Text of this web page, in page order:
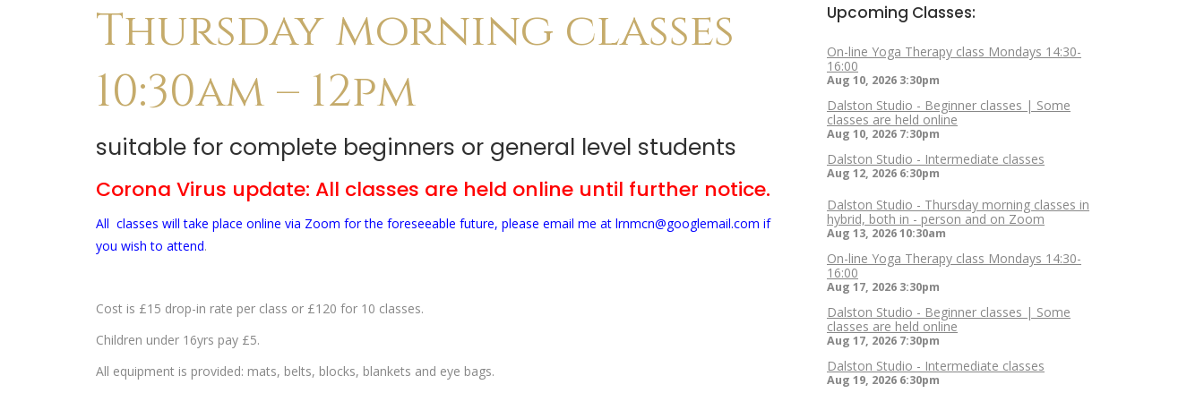
Thursday morning classes
10:30am – 12pm
suitable for complete beginners or general level students
Corona Virus update: All classes are held online until further notice.
All classes will take place online via Zoom for the foreseeable future, please email me at lrnmcn@googlemail.com if
you wish to attend.
Cost is £15 drop-in rate per class or £120 for 10 classes.
Children under 16yrs pay £5.
All equipment is provided: mats, belts, blocks, blankets and eye bags.
Upcoming Classes:
On-line Yoga Therapy class Mondays 14:30-
16:00
Aug 10, 2026 3:30pm
Dalston Studio - Beginner classes | Some
classes are held online
Aug 10, 2026 7:30pm
Dalston Studio - Intermediate classes
Aug 12, 2026 6:30pm
Dalston Studio - Thursday morning classes in
hybrid, both in - person and on Zoom
Aug 13, 202610:30am
On-line Yoga Therapy class Mondays 14:30-
16:00
Aug 17, 2026 3:30pm
Dalston Studio - Beginner classes | Some
classes are held online
Aug 17, 2026 7:30pm
Dalston Studio - Intermediate classes
Aug 19, 2026 6:30pm